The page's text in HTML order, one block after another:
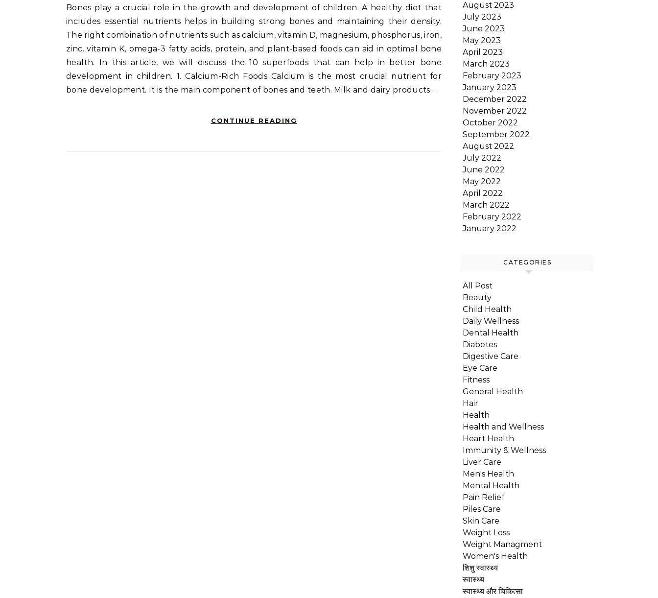
Bones play a crucial role in the growth and development of children. A healthy diet that
includes essential nutrients helps in building strong bones and maintaining their density.
The right combination of nutrients such as calcium, vitamin D, magnesium, phosphorus, iron,
zinc, vitamin K, omega-3 fatty acids, protein, and plant-based foods can aid in optimal bone
health. In this article, we will discuss the 10 superfoods that can help in better bone
development in children. 1. Calcium-Rich Foods Calcium is the most crucial nutrient for
bone development. It is the main component of bones and teeth. Milk and dairy products…
CONTINUE READING
August 2023
July 2023
June 2023
May 2023
April 2023
March 2023
February 2023
January 2023
December 2022
November 2022
October 2022
September 2022
August 2022
July 2022
June 2022
May 2022
April 2022
March 2022
February 2022
January 2022
CATEGORIES
All Post
Beauty
Child Health
Daily Wellness
Dental Health
Diabetes
Digestive Care
Eye Care
Fitness
General Health
Hair
Health
Health and Wellness
Heart Health
Immunity & Wellness
Liver Care
Men's Health
Mental Health
Pain Relief
Piles Care
Skin Care
Weight Loss
Weight Managment
Women's Health
शिशु स्वास्थ्य
स्वास्थ्य
स्वास्थ्य और चिकित्सा